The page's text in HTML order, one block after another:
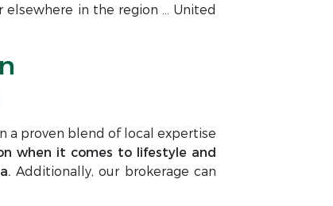
elsewhere in the region … United
a proven blend of local expertise
when it comes to lifestyle and
Additionally, our brokerage can